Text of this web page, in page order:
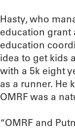
Hasty, who
education grant
education
idea to get kids
with a 5k eight
as a runner. He
OMRF was a
“OMRF and